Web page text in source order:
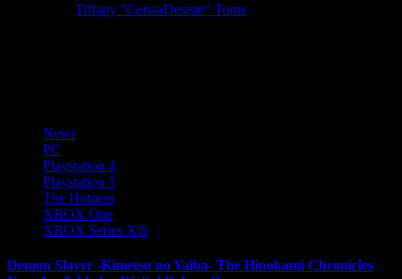
Tiffany "CeissaDesiste" Toms
News
PC
Playstation 4
Playstation 5
The Hotness
XBOX One
XBOX Series X|S
Demon Slayer -Kimetsu no Yaiba- The Hinokami Chronicles